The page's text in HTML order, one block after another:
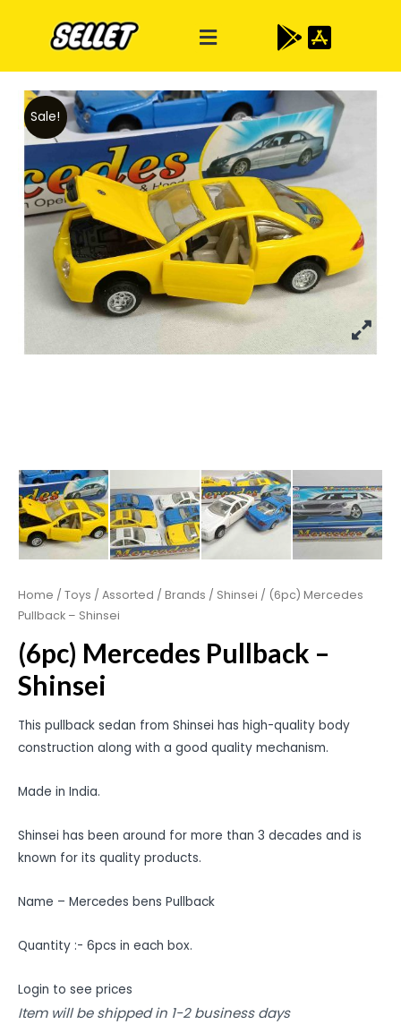
Sale!
Home / Toys / Assorted / Brands / Shinsei / (6pc) Mercedes
Pullback – Shinsei
(6pc) Mercedes Pullback –
Shinsei
This pullback sedan from Shinsei has high-quality body
construction along with a good quality mechanism.
Made in India.
Shinsei has been around for more than 3 decades and is
known for its quality products.
Name – Mercedes bens Pullback
Quantity :- 6pcs in each box.
Login to see prices
Item will be shipped in 1-2 business days